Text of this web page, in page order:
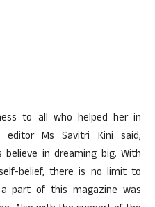
to all who helped her in
editor Ms Savitri Kini said,
believe in dreaming big. With
belief, there is no limit to
part of this magazine was